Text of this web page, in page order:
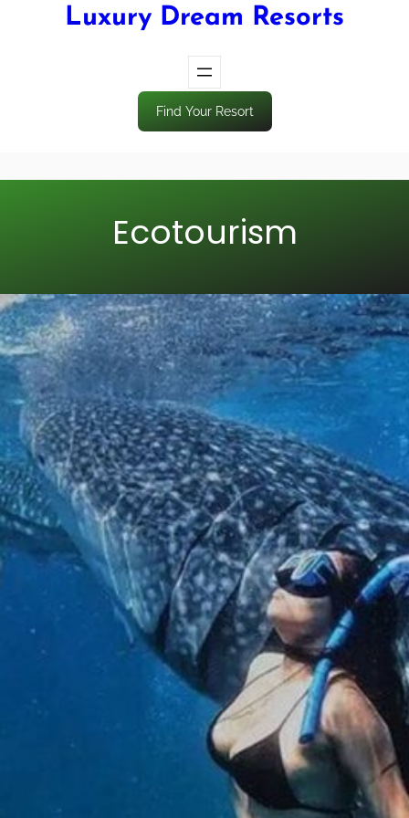
Luxury Dream Resorts
Find Your Resort
Ecotourism